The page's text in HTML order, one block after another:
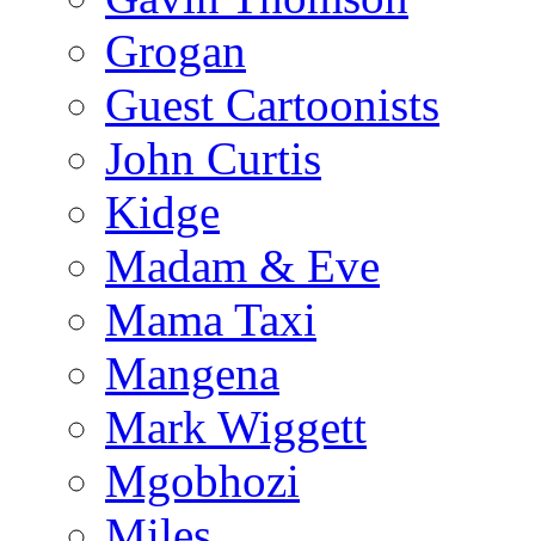
Grogan
Guest Cartoonists
John Curtis
Kidge
Madam & Eve
Mama Taxi
Mangena
Mark Wiggett
Mgobhozi